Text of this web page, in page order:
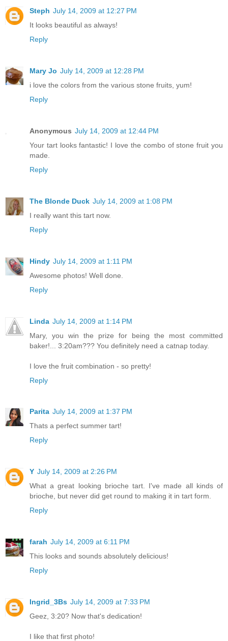
Steph July 14, 2009 at 12:27 PM
It looks beautiful as always!
Reply
Mary Jo July 14, 2009 at 12:28 PM
i love the colors from the various stone fruits, yum!
Reply
Anonymous July 14, 2009 at 12:44 PM
Your tart looks fantastic! I love the combo of stone fruit you
made.
Reply
The Blonde Duck July 14, 2009 at 1:08 PM
I really want this tart now.
Reply
Hindy July 14, 2009 at 1:11 PM
Awesome photos! Well done.
Reply
Linda July 14, 2009 at 1:14 PM
Mary, you win the prize for being the most committed
baker!... 3:20am??? You definitely need a catnap today.
I love the fruit combination - so pretty!
Reply
Parita July 14, 2009 at 1:37 PM
Thats a perfect summer tart!
Reply
Y July 14, 2009 at 2:26 PM
What a great looking brioche tart. I've made all kinds of
brioche, but never did get round to making it in tart form.
Reply
farah July 14, 2009 at 6:11 PM
This looks and sounds absolutely delicious!
Reply
Ingrid_3Bs July 14, 2009 at 7:33 PM
Geez, 3:20? Now that's dedication!
I like that first photo!